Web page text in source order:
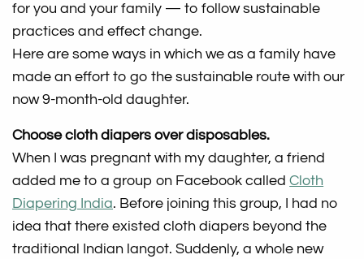
for you and your family — to follow sustainable
practices and effect change.
Here are some ways in which we as a family have
made an effort to go the sustainable route with our
now 9-month-old daughter.
Choose cloth diapers over disposables.
When I was pregnant with my daughter, a friend
added me to a group on Facebook calledCloth
Diapering India. Before joining this group, I had no
idea that there existed cloth diapers beyond the
traditional Indian langot. Suddenly, a whole new